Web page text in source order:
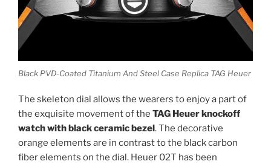
Black PVD-Coated Titanium And Steel Case Replica TAG Heuer
The skeleton dial allows the wearers to enjoy a part of
the exquisite movement of the TAG Heuer knockoff
watch with black ceramic bezel. The decorative
orange elements are in contrast to the black carbon
fiber elements on the dial. Heuer 02T has been